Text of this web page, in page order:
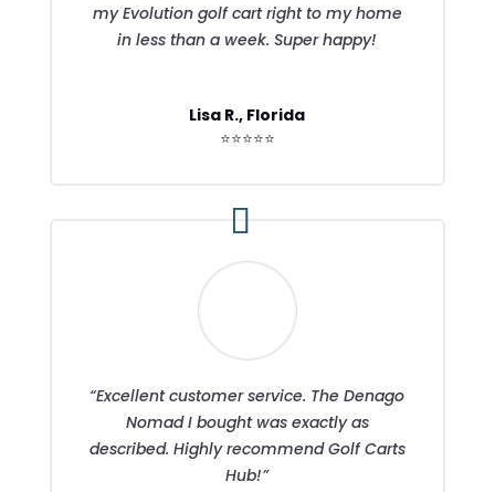
my Evolution golf cart right to my home
in less than a week. Super happy!
Lisa R., Florida
⭐⭐⭐⭐⭐
“Excellent customer service. The Denago
Nomad I bought was exactly as
described. Highly recommend Golf Carts
Hub!”